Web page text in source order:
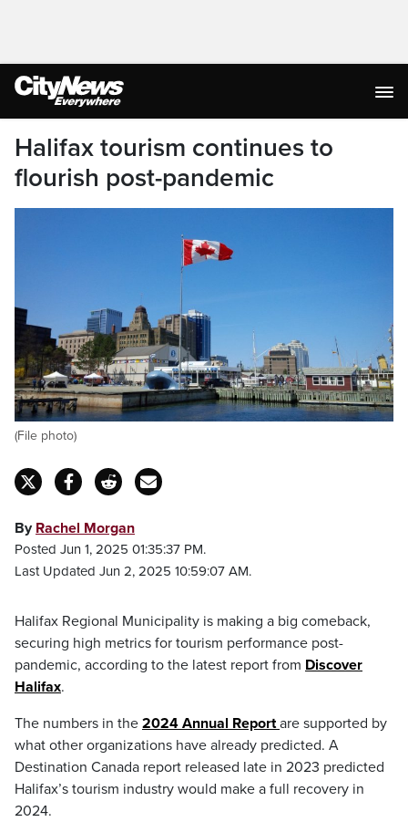
Halifax tourism continues to
flourish post-pandemic
(File photo)
By Rachel Morgan
Posted Jun 1, 2025 01:35:37 PM.
Last Updated Jun 2, 2025 10:59:07 AM.
Halifax Regional Municipality is making a big comeback,
securing high metrics for tourism performance post-
pandemic, according to the latest report from Discover
Halifax.
The numbers in the 2024 Annual Report are supported by
what other organizations have already predicted. A
Destination Canada report released late in 2023 predicted
Halifax’s tourism industry would make a full recovery in
2024.